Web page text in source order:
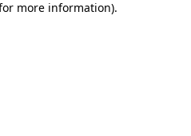
more information).